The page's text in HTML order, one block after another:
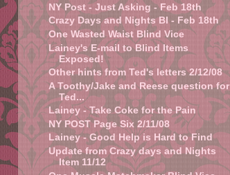
NY Post - Just Asking - Feb 18th
Crazy Days and Nights BI - Feb 18th
One Wasted Waist Blind Vice
Lainey's E-mail to Blind Items
Exposed!
Other hints from Ted's letters 2/12/08
A Toothy/Jake and Reese question for
Ted...
Lainey - Take Coke for the Pain
NY POST Page Six 2/11/08
Lainey - Good Help is Hard to Find
Update from Crazy days and Nights
Item 11/12